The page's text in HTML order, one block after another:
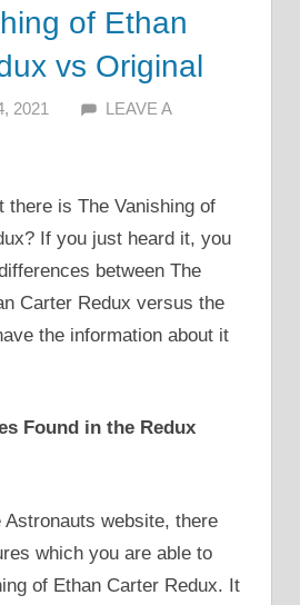
of Ethan
vs Original
2021 ALFIN DANI
LEAVE A
there is The Vanishing of
If you just heard it, you
between The
Carter Redux versus the
the information about it
Found in the Redux
website, there
which you are able to
of Ethan Carter Redux. It